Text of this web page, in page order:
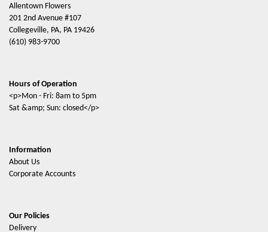
Allentown Flowers
201 2nd Avenue #107
Collegeville, PA, PA 19426
(610) 983-9700
Hours of Operation
<p>Mon - Fri: 8am to 5pm
Sat &amp; Sun: closed</p>
Information
About Us
Corporate Accounts
Our Policies
Delivery